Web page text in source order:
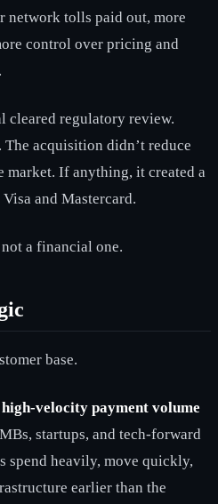
network tolls paid out, more
control over pricing and
cleared regulatory review.
acquisition didn’t reduce
market. If anything, it created a
and Mastercard.
a financial one.
base.
velocity payment volume
startups, and tech-forward
spend heavily, move quickly,
earlier than the